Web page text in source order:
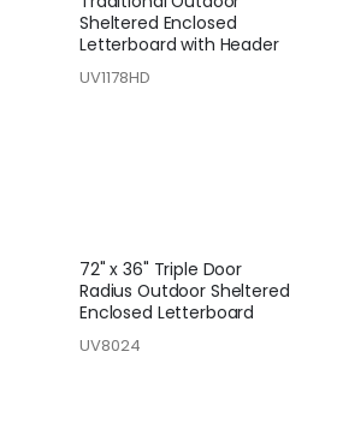
Sheltered Enclosed
Letterboard with Header
UV1178HD
72" x 36" Triple Door
Radius Outdoor Sheltered
Enclosed Letterboard
UV8024